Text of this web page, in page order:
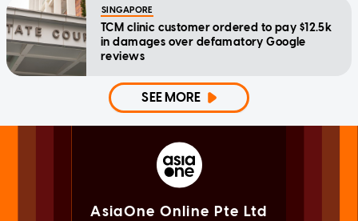
SINGAPORE
TCM clinic customer ordered to pay $12.5k
in damages over defamatory Google
reviews
SEE MORE
AsiaOne Online Pte Ltd